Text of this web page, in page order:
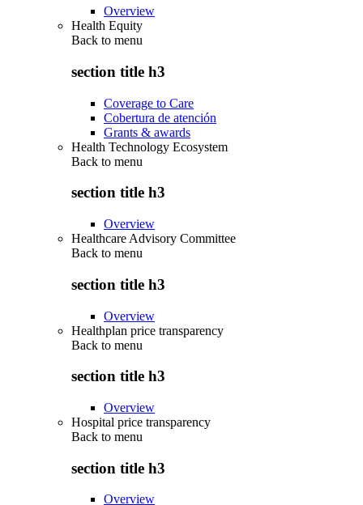
Overview
Health Equity
Back to menu
section title h3
Coverage to Care
Cobertura de atención
Grants & awards
Health Technology Ecosystem
Back to menu
section title h3
Overview
Healthcare Advisory Committee
Back to menu
section title h3
Overview
Healthplan price transparency
Back to menu
section title h3
Overview
Hospital price transparency
Back to menu
section title h3
Overview